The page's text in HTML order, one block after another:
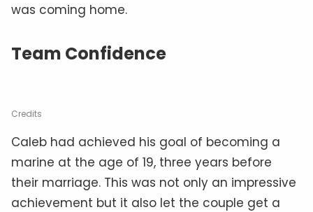
was coming home.
Team Confidence
Credits
Caleb had achieved his goal of becoming a
marine at the age of 19, three years before
their marriage. This was not only an impressive
achievement but it also let the couple get a